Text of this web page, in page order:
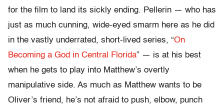
for the film to land its sickly ending. Pellerin — who has
just as much cunning, wide-eyed smarm here as he did
in the vastly underrated, short-lived series, “On
Becoming a God in Central Florida” — is at his best
when he gets to play into Matthew’s overtly
manipulative side. As much as Matthew wants to be
Oliver’s friend, he’s not afraid to push, elbow, punch